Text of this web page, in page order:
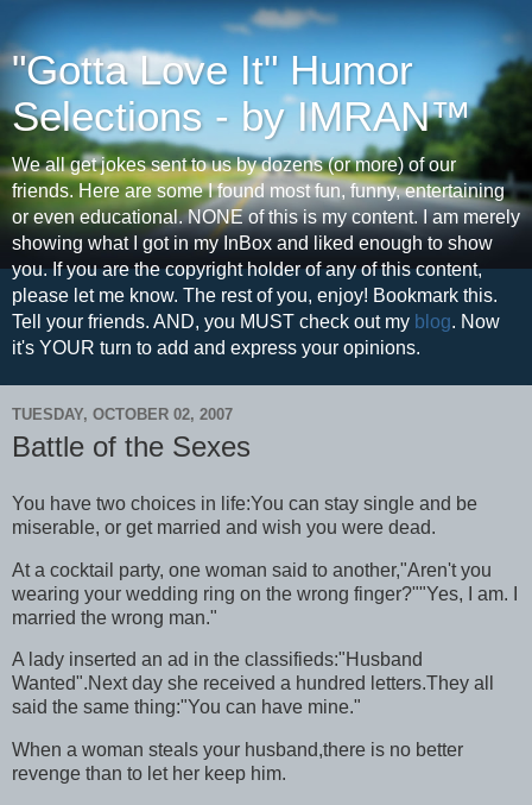
"Gotta Love It" Humor
Selections - by IMRAN™
We all get jokes sent to us by dozens (or more) of our
friends. Here are some I found most fun, funny, entertaining
or even educational. NONE of this is my content. I am merely
showing what I got in my InBox and liked enough to show
you. If you are the copyright holder of any of this content,
please let me know. The rest of you, enjoy! Bookmark this.
Tell your friends. AND, you MUST check out my blog. Now
it's YOUR turn to add and express your opinions.
TUESDAY, OCTOBER 02, 2007
Battle of the Sexes
You have two choices in life:You can stay single and be
miserable, or get married and wish you were dead.
At a cocktail party, one woman said to another,"Aren't you
wearing your wedding ring on the wrong finger?""Yes, I am. I
married the wrong man."
A lady inserted an ad in the classifieds:"Husband
Wanted".Next day she received a hundred letters.They all
said the same thing:"You can have mine."
When a woman steals your husband,there is no better
revenge than to let her keep him.